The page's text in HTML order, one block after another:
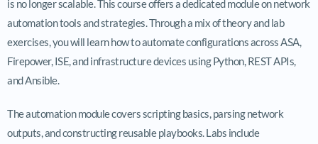
is no longer scalable. This course offers a dedicated module on network
automation tools and strategies. Through a mix of theory and lab
exercises, you will learn how to automate configurations across ASA,
Firepower, ISE, and infrastructure devices using Python, REST APIs,
and Ansible.
The automation module covers scripting basics, parsing network
outputs, and constructing reusable playbooks. Labs include